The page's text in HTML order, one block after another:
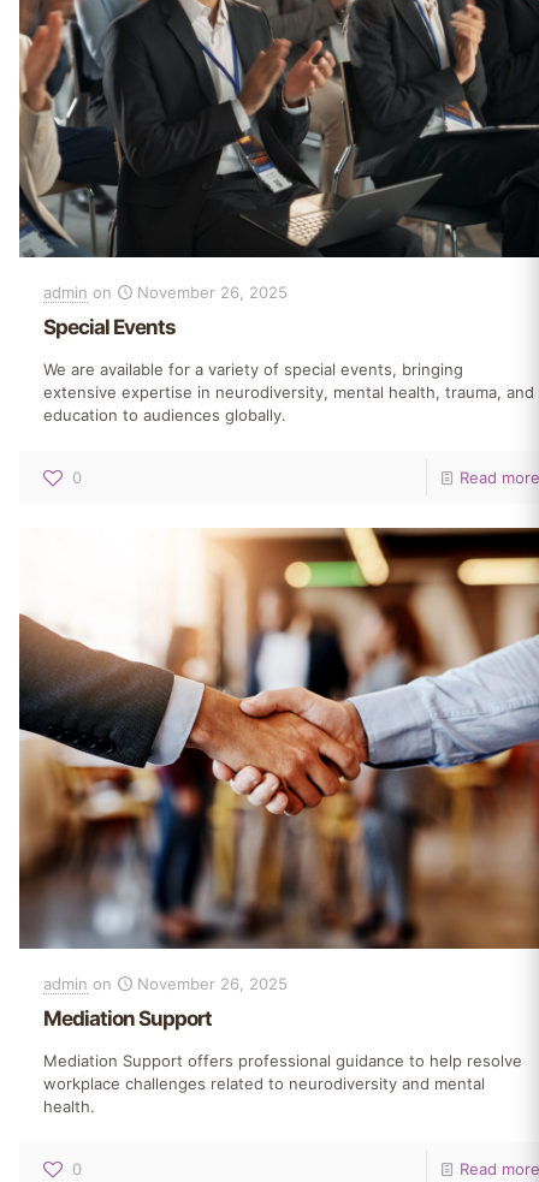
admin on November 26, 2025
Special Events
We are available for a variety of special events, bringing
extensive expertise in neurodiversity, mental health, trauma, and
education to audiences globally.
0 Read more
admin on November 26, 2025
Mediation Support
Mediation Support offers professional guidance to help resolve
workplace challenges related to neurodiversity and mental
health.
0 Read more